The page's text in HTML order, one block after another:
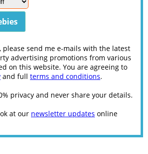
please send me e-mails with the latest
advertising promotions from various
on this website. You are agreeing to
and full terms and conditions.
privacy and never share your details.
at our newsletter updates online